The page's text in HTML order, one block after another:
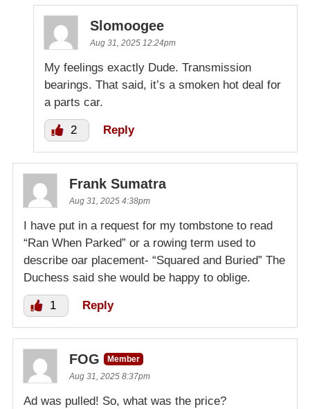
Slomoogee
Aug 31, 2025 12:24pm
My feelings exactly Dude. Transmission
bearings. That said, it’s a smoken hot deal for
a parts car.
2 Reply
Frank Sumatra
Aug 31, 2025 4:38pm
I have put in a request for my tombstone to read
“Ran When Parked” or a rowing term used to
describe oar placement- “Squared and Buried” The
Duchess said she would be happy to oblige.
1 Reply
FOG
Member
Aug 31, 2025 8:37pm
Ad was pulled! So, what was the price?